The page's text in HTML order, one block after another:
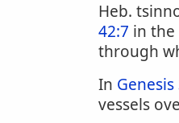
Heb.
42:7 in the
through
In Genesis
vessels